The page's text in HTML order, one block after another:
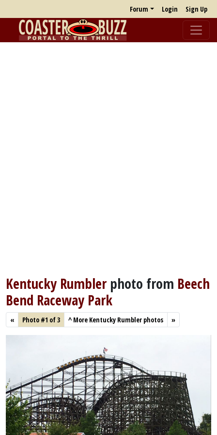
Forum Login Sign Up
Kentucky Rumbler photo from Beech
Bend Raceway Park
« Photo #1 of 3 ^More Kentucky Rumbler photos »